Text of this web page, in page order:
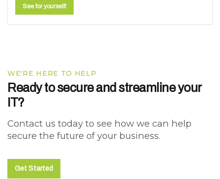
See for yourself!
WE'RE HERE TO HELP
Ready to secure and streamline your
IT?
Contact us today to see how we can help
secure the future of your business.
Get Started